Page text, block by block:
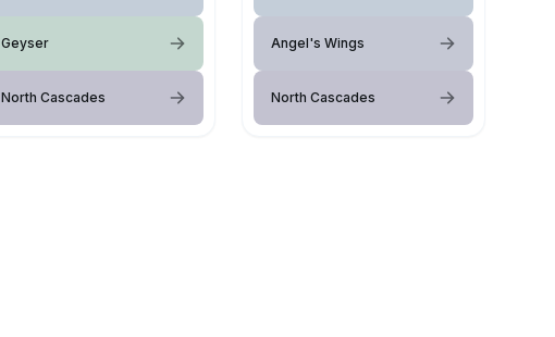
Geyser
North Cascades
Angel's Wings
North Cascades